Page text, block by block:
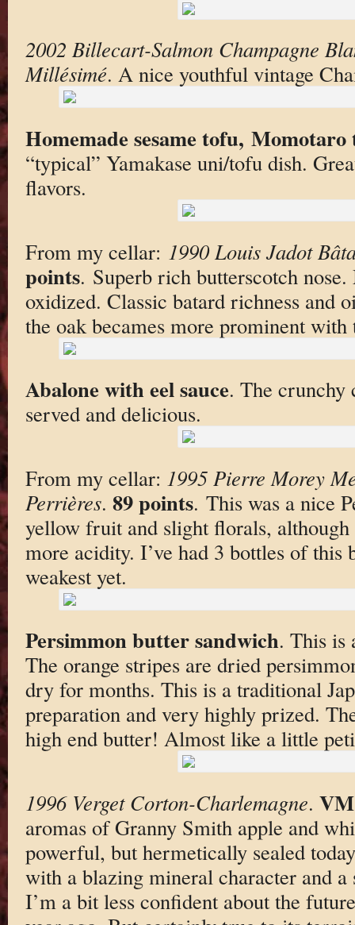
2002 Billecart-Salmon Champagne
Millésimé. A nice youthful vintage
Homemade sesame tofu,
“typical” Yamakase uni/tofu dish.
flavors.
From my cellar: 1990 Louis Jadot
points. Superb rich butterscotch
oxidized. Classic batard richness and
the oak becames more prominent with
Abalone with eel sauce. The crunchy
served and delicious.
From my cellar: 1995 Pierre Morey
Perrières. 89 points. This was a nice
yellow fruit and slight florals, although
more acidity. I’ve had 3 bottles of this
weakest yet.
Persimmon butter sandwich. This is
The orange stripes are dried
dry for months. This is a traditional
preparation and very highly prized.
high end butter! Almost like a little
1996 Verget Corton-Charlemagne.
aromas of Granny Smith apple and
powerful, but hermetically sealed
with a blazing mineral character and a
I’m a bit less confident about the